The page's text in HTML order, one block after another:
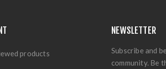
products
NEWSLETTER
Subscribe and
community. Be